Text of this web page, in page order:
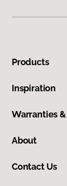
Products
Inspiration
Warranties &
About
Contact Us